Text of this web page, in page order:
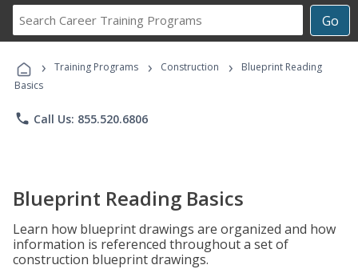
Go
Career
Programs
› Training Programs › Construction ›
Blueprint Reading
Basics
phone Call Us: 855.520.6806
Blueprint Reading Basics
Learn how blueprint drawings are organized and how
information is referenced throughout a set of
construction blueprint drawings.